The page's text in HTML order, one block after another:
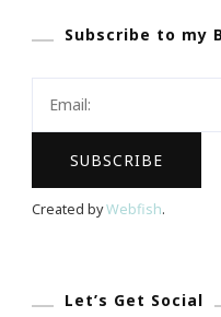
Subscribe to my
Created byWebfish.
Let’s Get Social